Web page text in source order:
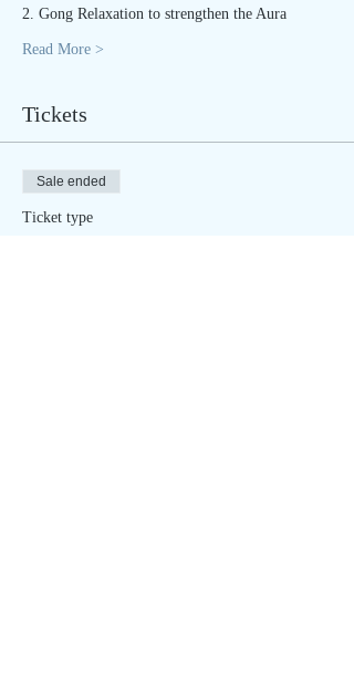
2. Gong Relaxation to strengthen the Aura
Read More >
Tickets
Sale ended
Ticket type